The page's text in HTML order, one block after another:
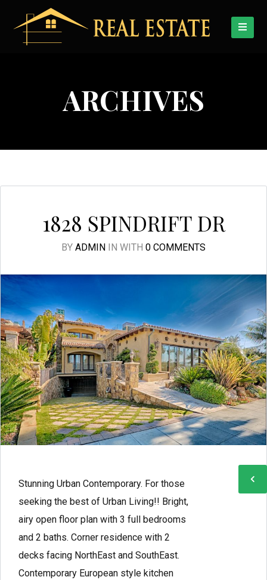
ARCHIVES
1828 SPINDRIFT DR
BY ADMIN IN WITH 0 COMMENTS
Stunning Urban Contemporary. For those
seeking the best of Urban Living!! Bright,
airy open floor plan with 3 full bedrooms
and 2 baths. Corner residence with 2
decks facing NorthEast and SouthEast.
Contemporary European style kitchen